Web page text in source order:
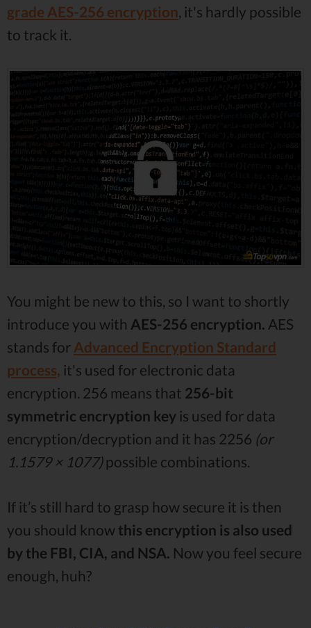
grade AES-256 encryption, it's hardly possible
to track it.
You might be new to this, so I want to shortly
introduce you with AES-256 encryption. AES
stands for Advanced Encryption Standard
process, it's used for electronic data
encryption. 256 means that 256-bit
symmetric encryption key is used for data
encryption/decryption and it has 2256 (or
1.1579 × 1077)possible combinations.
If it’s still hard to grasp how secure it is then
you should know this encryption is also used
by the FBI, CIA, and NSA. Now you feel secure
enough, huh?